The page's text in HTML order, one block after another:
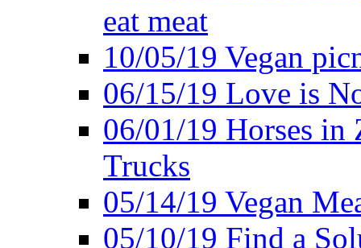
eat meat
10/05/19 Vegan
06/15/19 Love is
06/01/19 Horses in
Trucks
05/14/19 Vegan
05/10/19 Find a